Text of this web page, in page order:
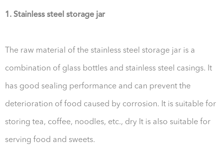
1. Stainless steel storage jar
The raw material of the stainless steel storage jar is a
combination of glass bottles and stainless steel casings. It
has good sealing performance and can prevent the
deterioration of food caused by corrosion. It is suitable for
storing tea, coffee, noodles, etc., dry It is also suitable for
serving food and sweets.